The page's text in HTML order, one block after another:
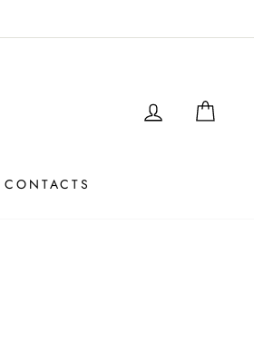
LOGIN
CONTACTS